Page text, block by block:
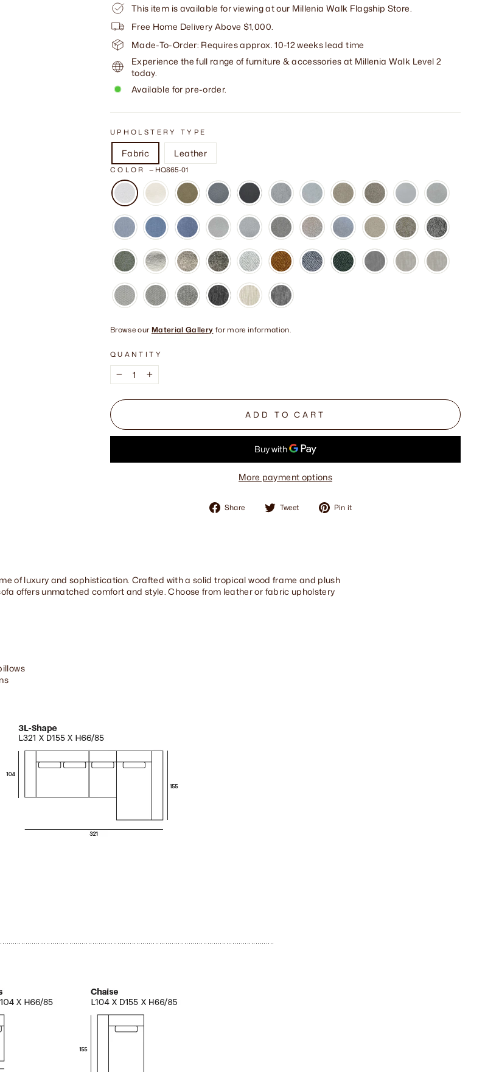
This item is available for viewing at our Millenia Walk Flagship Store.
Free Home Delivery Above $1,000.
Made-To-Order: Requires approx. 10-12 weeks lead time
Experience the full range of furniture & accessories at Millenia Walk Level 2
today.
Available for pre-order.
UPHOLSTERY TYPE
Fabric Leather
COLOR— HQ865-01
Browse our Material Gallery for more information.
QUANTITY
− +
ADD TO CART
More payment options
Share
Share Tweet
Tweet Pin it
of luxury and sophistication. Crafted with a solid tropical wood frame and plush
offers unmatched comfort and style. Choose from leather or fabric upholstery